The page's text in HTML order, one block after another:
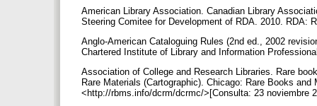
American Library Association. Canadian Library
Steering Comitee for Development of RDA. 2010. RDA:
Anglo-American Cataloguing Rules (2nd ed., 2002
Chartered Institute of Library and Information
Association of College and Research Libraries. Rare
Rare Materials (Cartographic). Chicago: Rare Books
<http://rbms.info/dcrm/dcrmc/>[Consulta: 23 noviembre